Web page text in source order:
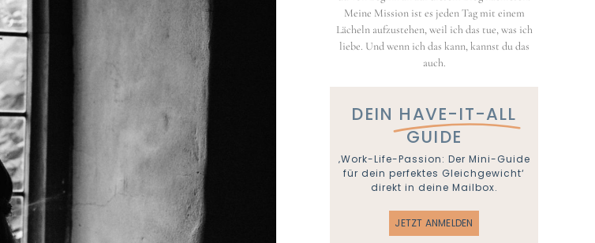
Meine Mission ist es jeden Tag mit einem
Lächeln aufzustehen, weil ich das tue, was ich
liebe. Und wenn ich das kann, kannst du das
auch.
DEIN HAVE-IT-ALL
GUIDE
‚Work-Life-Passion: Der Mini-Guide
für dein perfektes Gleichgewicht‘
direkt in deine Mailbox.
JETZT ANMELDEN